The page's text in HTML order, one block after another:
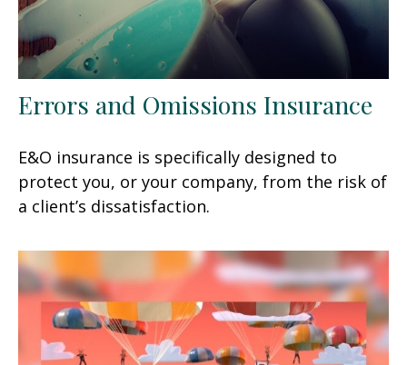
Errors and Omissions Insurance
E&O insurance is specifically designed to
protect you, or your company, from the risk of
a client’s dissatisfaction.